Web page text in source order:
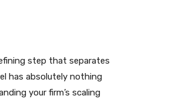
step that separates
has absolutely nothing
your firm’s scaling